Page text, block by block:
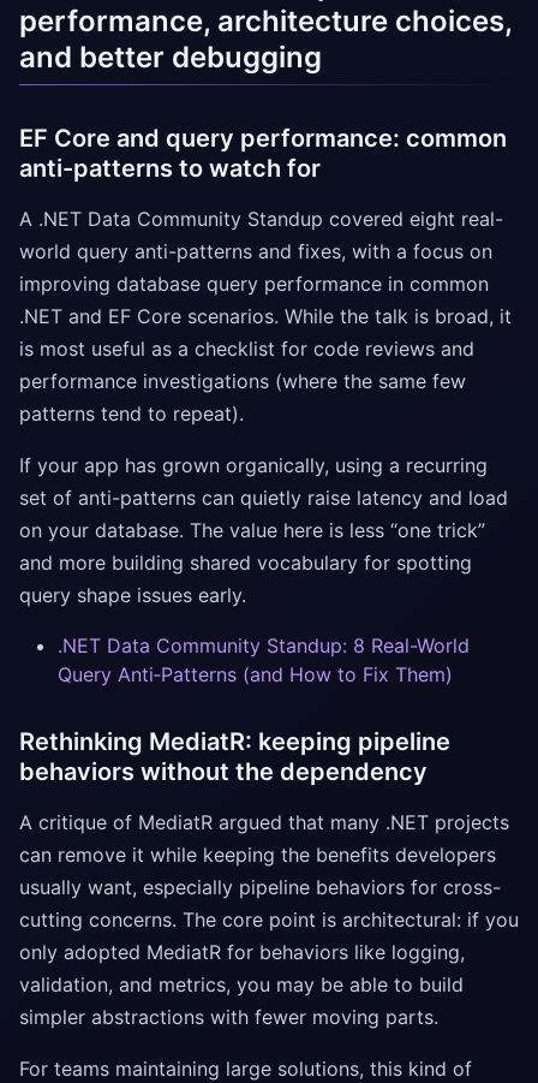
performance, architecture choices,
and better debugging
EF Core and query performance: common
anti-patterns to watch for
A .NET Data Community Standup covered eight real-
world query anti-patterns and fixes, with a focus on
improving database query performance in common
.NET and EF Core scenarios. While the talk is broad, it
is most useful as a checklist for code reviews and
performance investigations (where the same few
patterns tend to repeat).
If your app has grown organically, using a recurring
set of anti-patterns can quietly raise latency and load
on your database. The value here is less “one trick”
and more building shared vocabulary for spotting
query shape issues early.
.NET Data Community Standup: 8 Real-World
Query Anti‑Patterns (and How to Fix Them)
Rethinking MediatR: keeping pipeline
behaviors without the dependency
A critique of MediatR argued that many .NET projects
can remove it while keeping the benefits developers
usually want, especially pipeline behaviors for cross-
cutting concerns. The core point is architectural: if you
only adopted MediatR for behaviors like logging,
validation, and metrics, you may be able to build
simpler abstractions with fewer moving parts.
For teams maintaining large solutions, this kind of